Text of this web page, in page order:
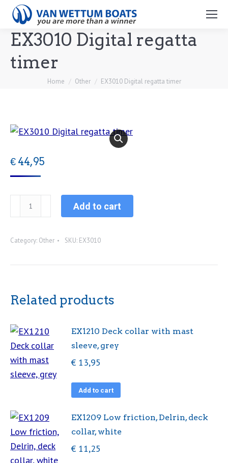
Search:
EX3010 Digital regatta
timer
You are here:
Home Other EX3010 Digital regatta timer
€ 44,95
EX3010
Digital
timer
Add to cart
Category: Other SKU: EX3010
Related products
EX1210 Deck collar with mast
sleeve, grey
€ 13,95
Add to cart
EX1209 Low friction, Delrin, deck
collar, white
€ 11,25